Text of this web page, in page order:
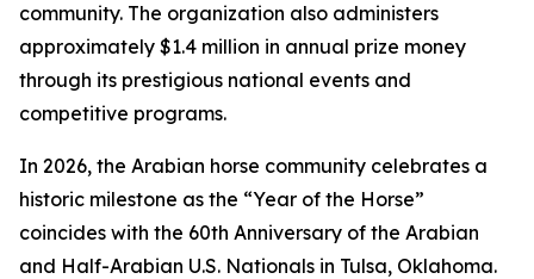
community. The organization also administers
approximately $1.4 million in annual prize money
through its prestigious national events and
competitive programs.
In 2026, the Arabian horse community celebrates a
historic milestone as the “Year of the Horse”
coincides with the 60th Anniversary of the Arabian
and Half-Arabian U.S. Nationals in Tulsa, Oklahoma.